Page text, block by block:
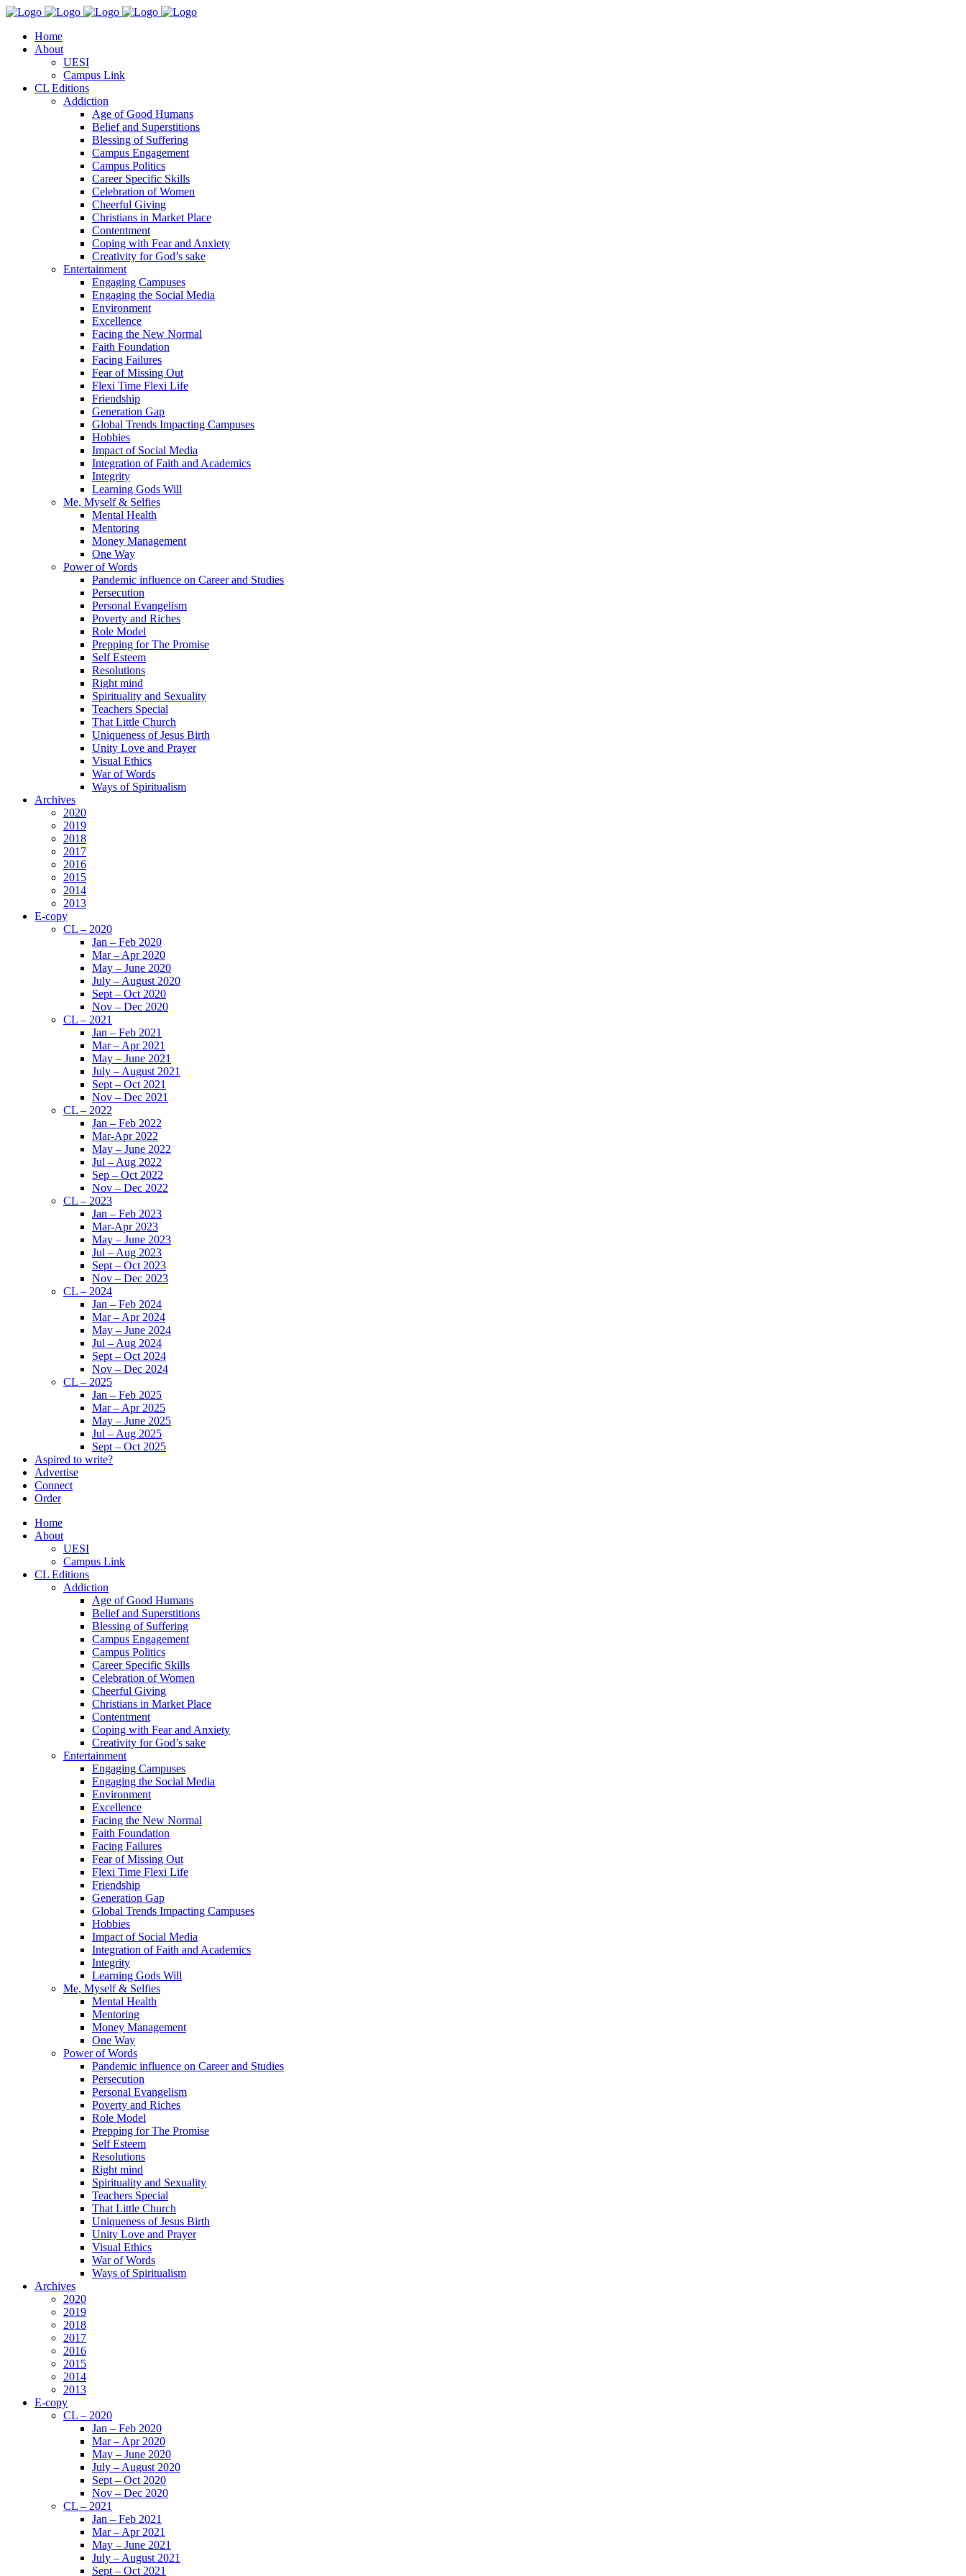
Home
About
UESI
Campus Link
CL Editions
Addiction
Age of Good Humans
Belief and Superstitions
Blessing of Suffering
Campus Engagement
Campus Politics
Career Specific Skills
Celebration of Women
Cheerful Giving
Christians in Market Place
Contentment
Coping with Fear and Anxiety
Creativity for God’s sake
Entertainment
Engaging Campuses
Engaging the Social Media
Environment
Excellence
Facing the New Normal
Faith Foundation
Facing Failures
Fear of Missing Out
Flexi Time Flexi Life
Friendship
Generation Gap
Global Trends Impacting Campuses
Hobbies
Impact of Social Media
Integration of Faith and Academics
Integrity
Learning Gods Will
Me, Myself & Selfies
Mental Health
Mentoring
Money Management
One Way
Power of Words
Pandemic influence on Career and Studies
Persecution
Personal Evangelism
Poverty and Riches
Role Model
Prepping for The Promise
Self Esteem
Resolutions
Right mind
Spirituality and Sexuality
Teachers Special
That Little Church
Uniqueness of Jesus Birth
Unity Love and Prayer
Visual Ethics
War of Words
Ways of Spiritualism
Archives
2020
2019
2018
2017
2016
2015
2014
2013
E-copy
CL – 2020
Jan – Feb 2020
Mar – Apr 2020
May – June 2020
July – August 2020
Sept – Oct 2020
Nov – Dec 2020
CL – 2021
Jan – Feb 2021
Mar – Apr 2021
May – June 2021
July – August 2021
Sept – Oct 2021
Nov – Dec 2021
CL – 2022
Jan – Feb 2022
Mar-Apr 2022
May – June 2022
Jul – Aug 2022
Sep – Oct 2022
Nov – Dec 2022
CL – 2023
Jan – Feb 2023
Mar-Apr 2023
May – June 2023
Jul – Aug 2023
Sept – Oct 2023
Nov – Dec 2023
CL – 2024
Jan – Feb 2024
Mar – Apr 2024
May – June 2024
Jul – Aug 2024
Sept – Oct 2024
Nov – Dec 2024
CL – 2025
Jan – Feb 2025
Mar – Apr 2025
May – June 2025
Jul – Aug 2025
Sept – Oct 2025
Aspired to write?
Advertise
Connect
Order
Home
About
UESI
Campus Link
CL Editions
Addiction
Age of Good Humans
Belief and Superstitions
Blessing of Suffering
Campus Engagement
Campus Politics
Career Specific Skills
Celebration of Women
Cheerful Giving
Christians in Market Place
Contentment
Coping with Fear and Anxiety
Creativity for God’s sake
Entertainment
Engaging Campuses
Engaging the Social Media
Environment
Excellence
Facing the New Normal
Faith Foundation
Facing Failures
Fear of Missing Out
Flexi Time Flexi Life
Friendship
Generation Gap
Global Trends Impacting Campuses
Hobbies
Impact of Social Media
Integration of Faith and Academics
Integrity
Learning Gods Will
Me, Myself & Selfies
Mental Health
Mentoring
Money Management
One Way
Power of Words
Pandemic influence on Career and Studies
Persecution
Personal Evangelism
Poverty and Riches
Role Model
Prepping for The Promise
Self Esteem
Resolutions
Right mind
Spirituality and Sexuality
Teachers Special
That Little Church
Uniqueness of Jesus Birth
Unity Love and Prayer
Visual Ethics
War of Words
Ways of Spiritualism
Archives
2020
2019
2018
2017
2016
2015
2014
2013
E-copy
CL – 2020
Jan – Feb 2020
Mar – Apr 2020
May – June 2020
July – August 2020
Sept – Oct 2020
Nov – Dec 2020
CL – 2021
Jan – Feb 2021
Mar – Apr 2021
May – June 2021
July – August 2021
Sept – Oct 2021